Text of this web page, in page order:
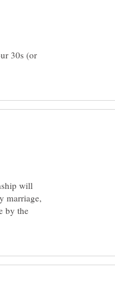
30s (or
will
marriage,
by the